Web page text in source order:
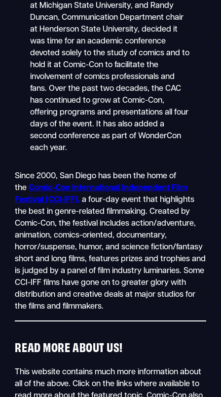
at Michigan State University, and Randy
Duncan, Communication Department chair
at Henderson State University, decided it
was time for an academic conference
devoted solely to the study of comics and to
hold it at Comic-Con to facilitate the
involvement of comics professionals and
fans. Over the past two decades, the CAC
has continued to grow at Comic-Con,
offering programs and presentations all four
days of the event. It has also added a
second conference as part of WonderCon
each year.
Since 2000, San Diego has been the home of
theComic-Con International Independent Film
Festival (CCI-IFF),a four-day event that highlights
the best in genre-related filmmaking. Created by
Comic-Con, the festival includes action/adventure,
animation, comics-oriented, documentary,
horror/suspense, humor, and science fiction/fantasy
short and long films, features prizes and trophies and
is judged by a panel of film industry luminaries. Some
CCI-IFF films have gone on to greater glory with
distribution and creative deals at major studios for
the films and filmmakers.
READ MORE ABOUT US!
This website contains much more information about
all of the above. Click on the links where available to